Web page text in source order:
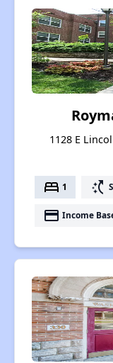
1128 E
bed 1 switch_access_shortcut
payment Income